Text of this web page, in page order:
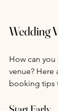
Wedding
How can
venue? Here
booking tips